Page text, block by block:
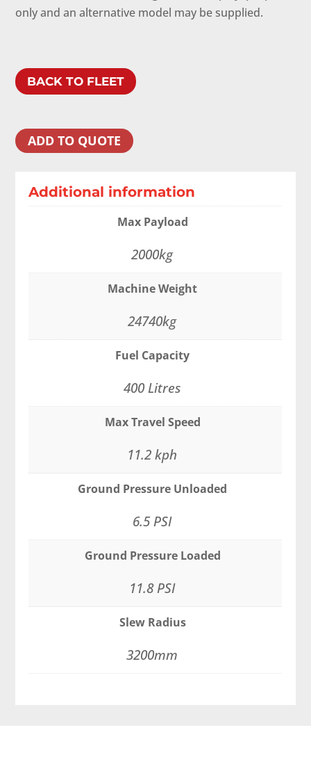
only and an alternative model may be supplied.
BACK TO FLEET
ADD TO QUOTE
Additional information
Max Payload
2000kg
Machine Weight
24740kg
Fuel Capacity
400 Litres
Max Travel Speed
11.2 kph
Ground Pressure Unloaded
6.5 PSI
Ground Pressure Loaded
11.8 PSI
Slew Radius
3200mm